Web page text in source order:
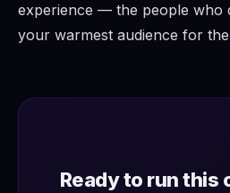
experience — the people who
your warmest audience for
Ready to run this